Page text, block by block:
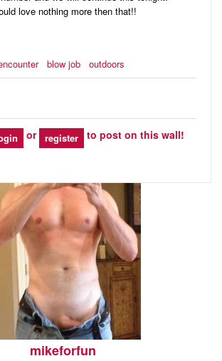
love nothing more then that!!
blow job outdoors
or register to post on this wall!
mikeforfun